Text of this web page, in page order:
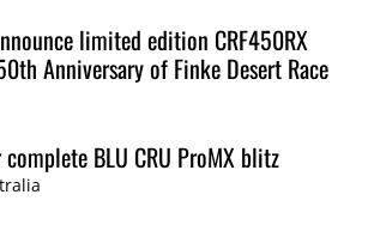
limited edition CRF450RX
Anniversary of Finke Desert Race
BLU CRU ProMX blitz